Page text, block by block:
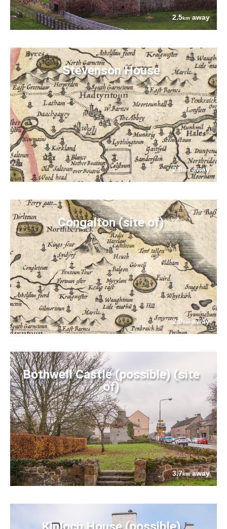
2.5kmaway
Stevenson House
2.8kmaway
Congalton (site of)
2.9kmaway
Bothwell Castle (possible) (site
of)
3.7kmaway
Kinloch House (possible)